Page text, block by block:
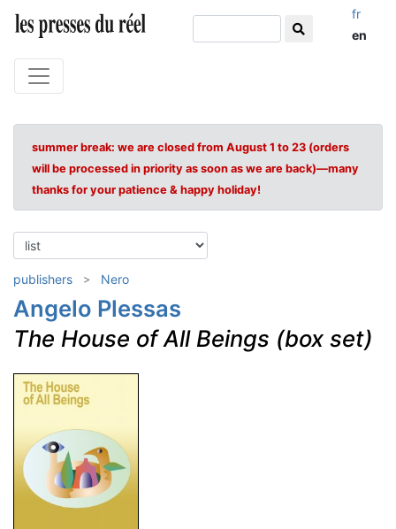
fr
en
summer break: we are closed from August 1 to 23 (orders
will be processed in priority as soon as we are back)—many
thanks for your patience & happy holiday!
publishers Nero
Angelo Plessas
The House of All Beings (box set)